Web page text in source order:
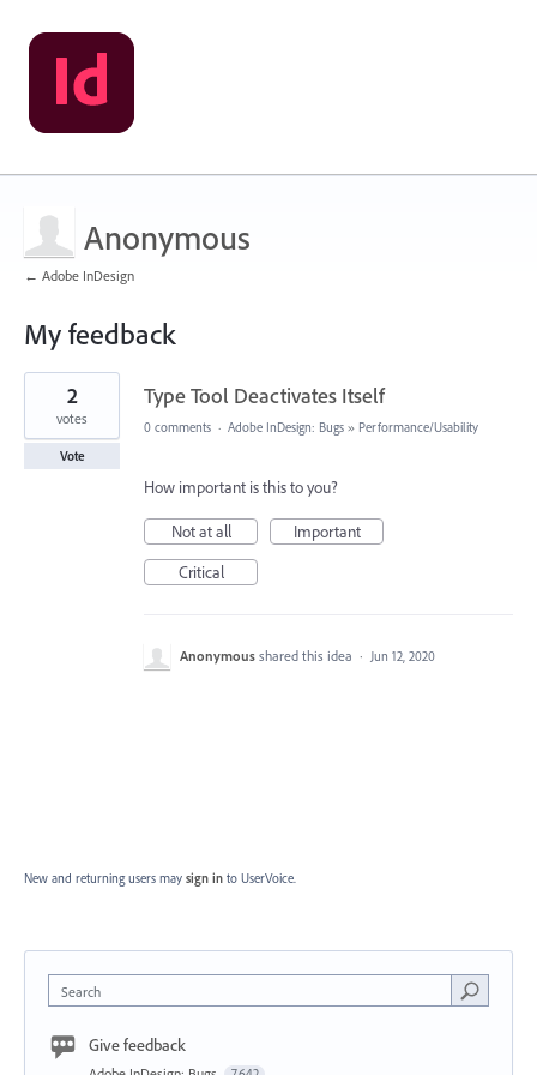
Anonymous
← Adobe InDesign
My feedback
1
found
Type Tool Deactivates Itself
2
votes
Vote
0 comments · Adobe InDesign: Bugs » Performance/Usability
How important is this to you?
Not at all
Important
Critical
Anonymous shared this idea · Jun 12, 2020
New and returning users may sign in to UserVoice.
Search
Give feedback